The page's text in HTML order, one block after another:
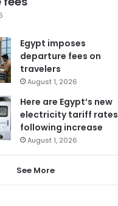
Egypt imposes
departure fees on
travelers
August 1, 2026
Here are Egypt’s new
electricity tariff rates
following increase
August 1, 2026
See More